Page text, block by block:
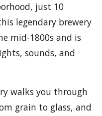
just 10
legendary brewery
mid-1800s and is
sounds, and
walks you through
grain to glass, and